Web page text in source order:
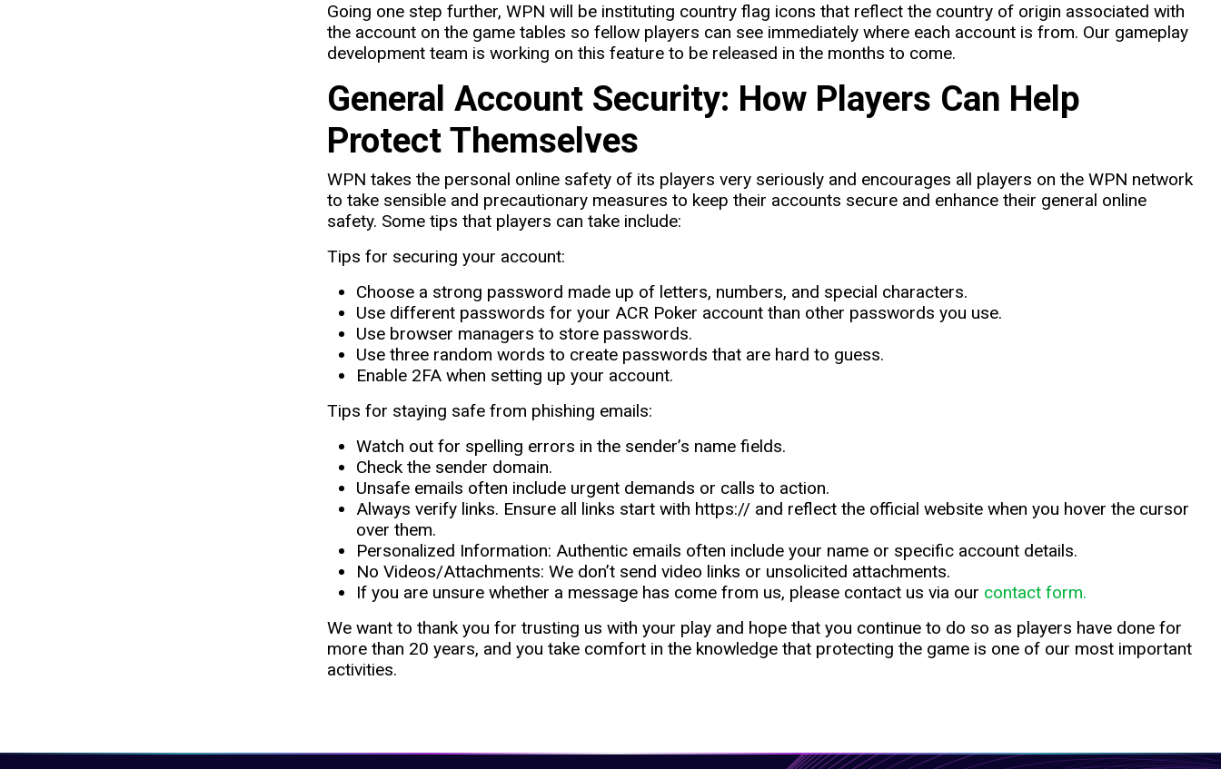
Going one step further, WPN will be instituting country flag icons that reflect the country of origin associated with
the account on the game tables so fellow players can see immediately where each account is from. Our gameplay
development team is working on this feature to be released in the months to come.
General Account Security: How Players Can Help
Protect Themselves
WPN takes the personal online safety of its players very seriously and encourages all players on the WPN network
to take sensible and precautionary measures to keep their accounts secure and enhance their general online
safety. Some tips that players can take include:
Tips for securing your account:
Choose a strong password made up of letters, numbers, and special characters.
Use different passwords for your ACR Poker account than other passwords you use.
Use browser managers to store passwords.
Use three random words to create passwords that are hard to guess.
Enable 2FA when setting up your account.
Tips for staying safe from phishing emails:
Watch out for spelling errors in the sender’s name fields.
Check the sender domain.
Unsafe emails often include urgent demands or calls to action.
Always verify links. Ensure all links start with https:// and reflect the official website when you hover the cursor
over them.
​​Personalized Information: Authentic emails often include your name or specific account details.
No Videos/Attachments: We don’t send video links or unsolicited attachments.
If you are unsure whether a message has come from us, please contact us via our contact form.
We want to thank you for trusting us with your play and hope that you continue to do so as players have done for
more than 20 years, and you take comfort in the knowledge that protecting the game is one of our most important
activities.